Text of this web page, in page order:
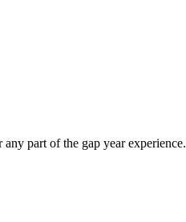
part of the gap year experience.